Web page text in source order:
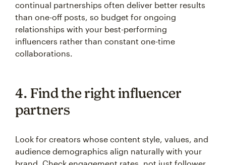
continual partnerships often deliver better results
than one-off posts, so budget for ongoing
relationships with your best-performing
influencers rather than constant one-time
collaborations.
4. Find the right influencer
partners
Look for creators whose content style, values, and
audience demographics align naturally with your